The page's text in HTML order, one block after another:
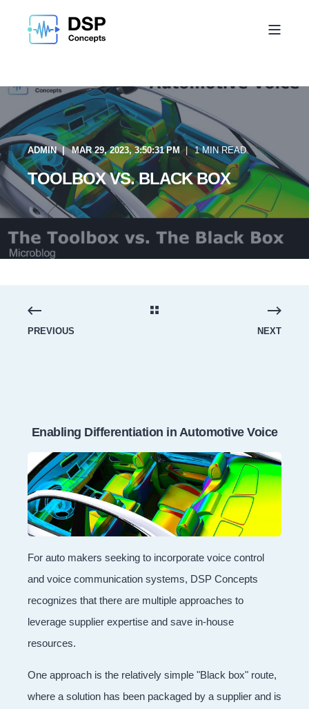
ADMIN MAR 29, 2023, 3:50:31 PM 1 MIN READ
TOOLBOX VS. BLACK BOX
PREVIOUS NEXT
Enabling Differentiation in Automotive Voice
For auto makers seeking to incorporate voice control
and voice communication systems, DSP Concepts
recognizes that there are multiple approaches to
leverage supplier expertise and save in-house
resources.
One approach is the relatively simple "Black box" route,
where a solution has been packaged by a supplier and is